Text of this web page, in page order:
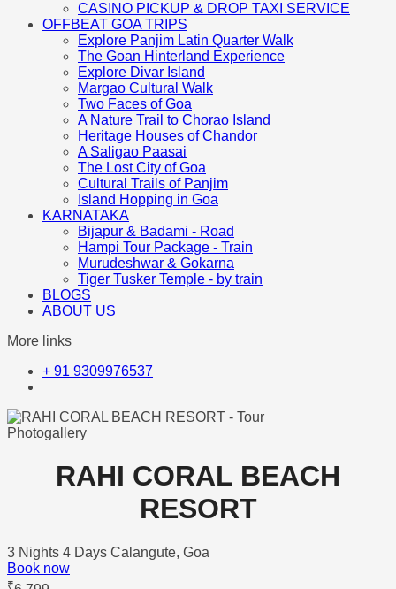
CASINO PICKUP & DROP TAXI SERVICE
OFFBEAT GOA TRIPS
Explore Panjim Latin Quarter Walk
The Goan Hinterland Experience
Explore Divar Island
Margao Cultural Walk
Two Faces of Goa
A Nature Trail to Chorao Island
Heritage Houses of Chandor
A Saligao Paasai
The Lost City of Goa
Cultural Trails of Panjim
Island Hopping in Goa
KARNATAKA
Bijapur & Badami - Road
Hampi Tour Package - Train
Murudeshwar & Gokarna
Tiger Tusker Temple - by train
BLOGS
ABOUT US
More links
+ 91 9309976537
Photogallery
RAHI CORAL BEACH
RESORT
3 Nights 4 Days Calangute, Goa
Book now
₹